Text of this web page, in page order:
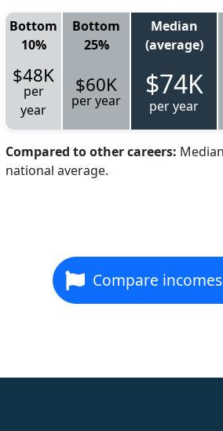
Bottom
10%
Bottom
25%
Median
(average)
$48K
per
year
$60K
per year $74K
per year
Compared to other careers:
national average.
Compare